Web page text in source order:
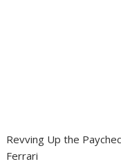
Revving Up the
Ferrari